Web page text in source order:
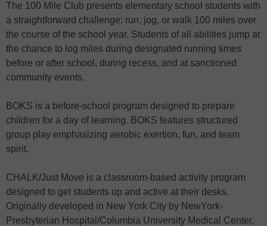
The 100 Mile Club presents elementary school students with
a straightforward challenge: run, jog, or walk 100 miles over
the course of the school year. Students of all abilities jump at
the chance to log miles during designated running times
before or after school, during recess, and at sanctioned
community events.
BOKS is a before-school program designed to prepare
children for a day of learning. BOKS features structured
group play emphasizing aerobic exertion, fun, and team
spirit.
CHALK/Just Move is a classroom-based activity program
designed to get students up and active at their desks.
Originally developed in New York City by NewYork-
Presbyterian Hospital/Columbia University Medical Center,